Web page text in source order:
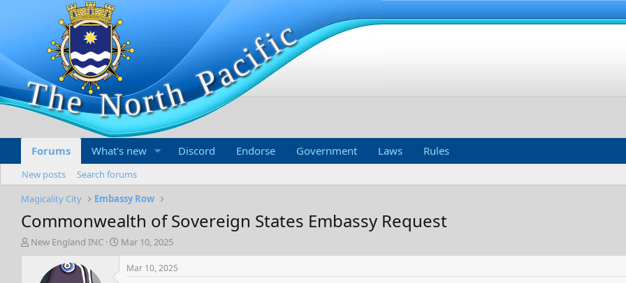
Forums What's new Discord Endorse Government Laws Rules
New posts
Search forums
Magicality City
Embassy Row
Commonwealth of Sovereign States Embassy Request
T
New England INC
S
t
Mar 10, 2025
Mar 10, 2025